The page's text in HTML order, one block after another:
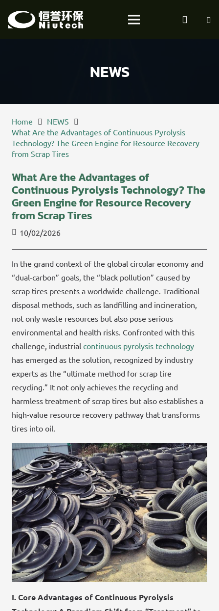
NEWS
Home
NEWS
What Are the Advantages of Continuous Pyrolysis
Technology? The Green Engine for Resource Recovery
from Scrap Tires
What Are the Advantages of
Continuous Pyrolysis Technology? The
Green Engine for Resource Recovery
from Scrap Tires
10/02/2026
In the grand context of the global circular economy and
“dual-carbon” goals, the “black pollution” caused by
scrap tires presents a worldwide challenge. Traditional
disposal methods, such as landfilling and incineration,
not only waste resources but also pose serious
environmental and health risks. Confronted with this
challenge, industrial continuous pyrolysis technology
has emerged as the solution, recognized by industry
experts as the “ultimate method for scrap tire
recycling.” It not only achieves the recycling and
harmless treatment of scrap tires but also establishes a
high-value resource recovery pathway that transforms
tires into oil.
I. Core Advantages of Continuous Pyrolysis